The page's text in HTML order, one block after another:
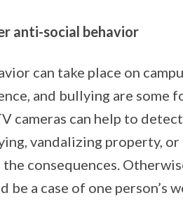
anti-social behavior
can take place on
and bullying are some
cameras can help to
vandalizing property,
the consequences.
be a case of one person’s